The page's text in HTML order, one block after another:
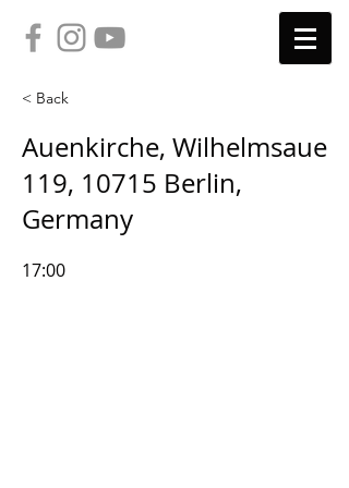
< Back
Auenkirche, Wilhelmsaue
119, 10715 Berlin,
Germany
17:00